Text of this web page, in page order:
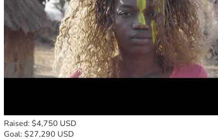
Raised: $4,750 USD
Goal: $27,290 USD